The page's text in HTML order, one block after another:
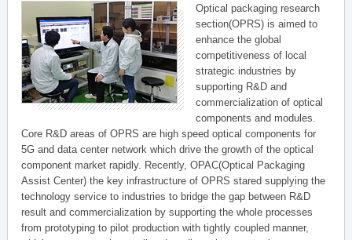
Optical packaging research
section(OPRS) is aimed to
enhance the global
competitiveness of local
strategic industries by
supporting R&D and
commercialization of optical
components and modules.
Core R&D areas of OPRS are high speed optical components for
5G and data center network which drive the growth of the optical
component market rapidly. Recently, OPAC(Optical Packaging
Assist Center) the key infrastructure of OPRS stared supplying the
technology service to industries to bridge the gap between R&D
result and commercialization by supporting the whole processes
from prototyping to pilot production with tightly coupled manner,